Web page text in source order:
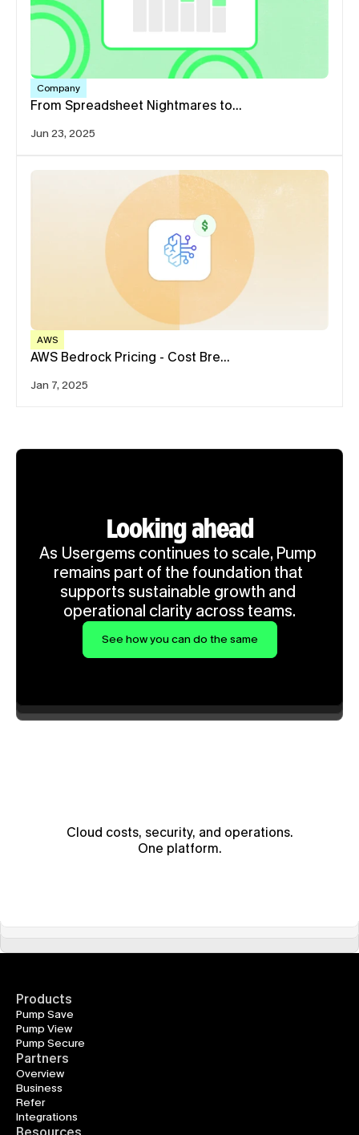
Company
From Spreadsheet Nightmares to…
Jun 23, 2025
AWS
AWS Bedrock Pricing - Cost Bre…
Jan 7, 2025
Looking ahead
As Usergems continues to scale, Pump
remains part of the foundation that
supports sustainable growth and
operational clarity across teams.
See how you can do the same
Cloud costs, security, and operations.
One platform.
Products
Pump Save
Pump View
Pump Secure
Partners
Overview
Business
Refer
Integrations